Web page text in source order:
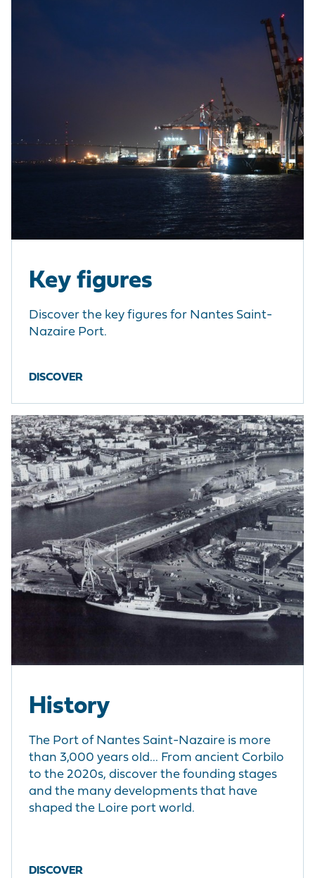
Key figures
Discover the key figures for Nantes Saint-
Nazaire Port.
DISCOVER
History
The Port of Nantes Saint-Nazaire is more
than 3,000 years old... From ancient Corbilo
to the 2020s, discover the founding stages
and the many developments that have
shaped the Loire port world.
DISCOVER